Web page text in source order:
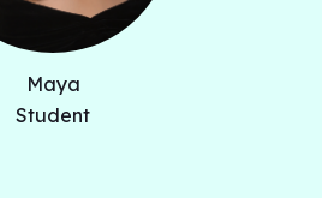
Maya
Student